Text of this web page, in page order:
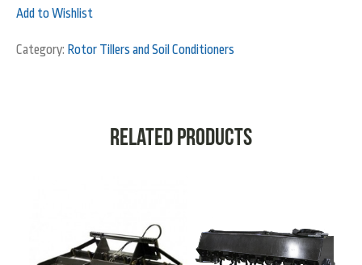
Add to Wishlist
Category: Rotor Tillers and Soil Conditioners
Related products